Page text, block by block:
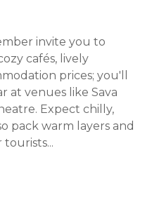
invite you to
cafés, lively
prices; you'll
at venues like Sava
Expect chilly,
pack warm layers and